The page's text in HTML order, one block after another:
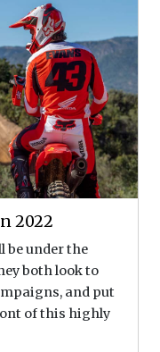
2022
be under the
both look to
and put
of this highly